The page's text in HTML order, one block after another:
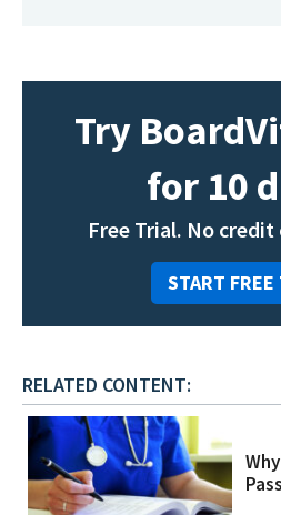
Try
for 10
Free Trial. No
START
RELATED CONTENT: